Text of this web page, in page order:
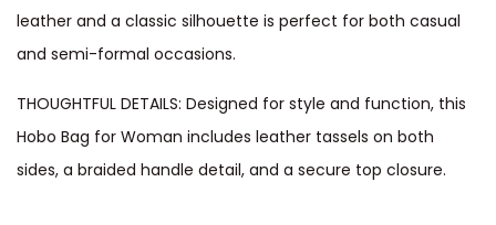
leather and a classic silhouette is perfect for both casual
and semi-formal occasions.
THOUGHTFUL DETAILS: Designed for style and function, this
Hobo Bag for Woman includes leather tassels on both
sides, a braided handle detail, and a secure top closure.